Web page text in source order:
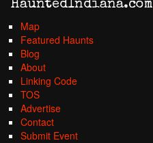
HauntedIndiana.com
Map
Featured Haunts
Blog
About
Linking Code
TOS
Advertise
Contact
Submit Event